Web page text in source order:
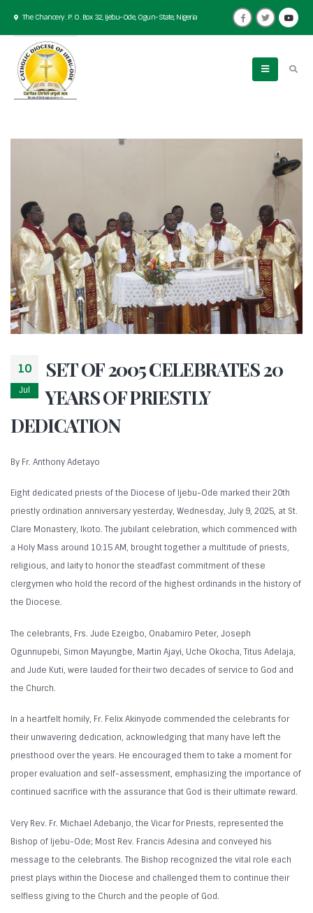
The Chancery. P. O. Box 32, Ijebu-Ode, Ogun-State, Nigeria
10
Jul
SET OF 2005 CELEBRATES 20
YEARS OF PRIESTLY
DEDICATION
By Fr. Anthony Adetayo
Eight dedicated priests of the Diocese of Ijebu-Ode marked their 20th
priestly ordination anniversary yesterday, Wednesday, July 9, 2025, at St.
Clare Monastery, Ikoto. The jubilant celebration, which commenced with
a Holy Mass around 10:15 AM, brought together a multitude of priests,
religious, and laity to honor the steadfast commitment of these
clergymen who hold the record of the highest ordinands in the history of
the Diocese.
The celebrants, Frs. Jude Ezeigbo, Onabamiro Peter, Joseph
Ogunnupebi, Simon Mayungbe, Martin Ajayi, Uche Okocha, Titus Adelaja,
and Jude Kuti, were lauded for their two decades of service to God and
the Church.
In a heartfelt homily, Fr. Felix Akinyode commended the celebrants for
their unwavering dedication, acknowledging that many have left the
priesthood over the years. He encouraged them to take a moment for
proper evaluation and self-assessment, emphasizing the importance of
continued sacrifice with the assurance that God is their ultimate reward.
Very Rev. Fr. Michael Adebanjo, the Vicar for Priests, represented the
Bishop of Ijebu-Ode; Most Rev. Francis Adesina and conveyed his
message to the celebrants. The Bishop recognized the vital role each
priest plays within the Diocese and challenged them to continue their
selfless giving to the Church and the people of God.